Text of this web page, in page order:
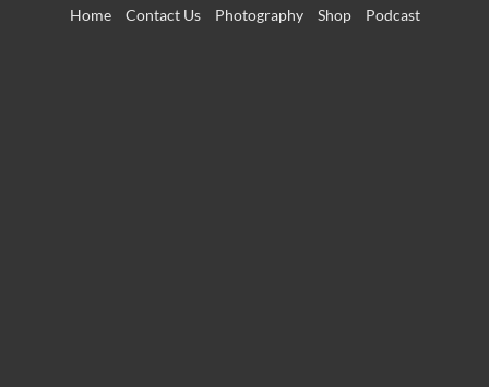
Home Contact Us Photography Shop Podcast